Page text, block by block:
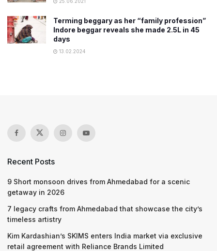
Terming beggary as her “family profession”
Indore beggar reveals she made 2.5L in 45
days
13.02.2024
Recent Posts
9 Short monsoon drives from Ahmedabad for a scenic
getaway in 2026
7 legacy crafts from Ahmedabad that showcase the city’s
timeless artistry
Kim Kardashian’s SKIMS enters India market via exclusive
retail agreement with Reliance Brands Limited